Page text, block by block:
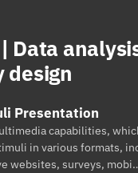
Data
design
Presentation
capabilities,
in various formats,
websites, surveys,